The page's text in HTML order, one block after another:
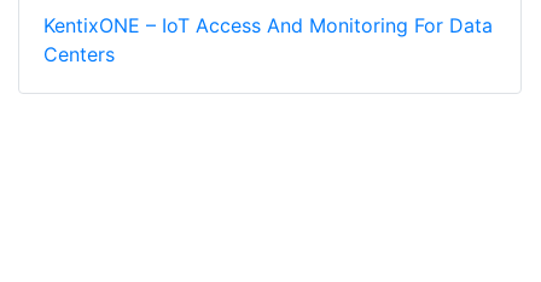
KentixONE – IoT Access And Monitoring For Data
Centers